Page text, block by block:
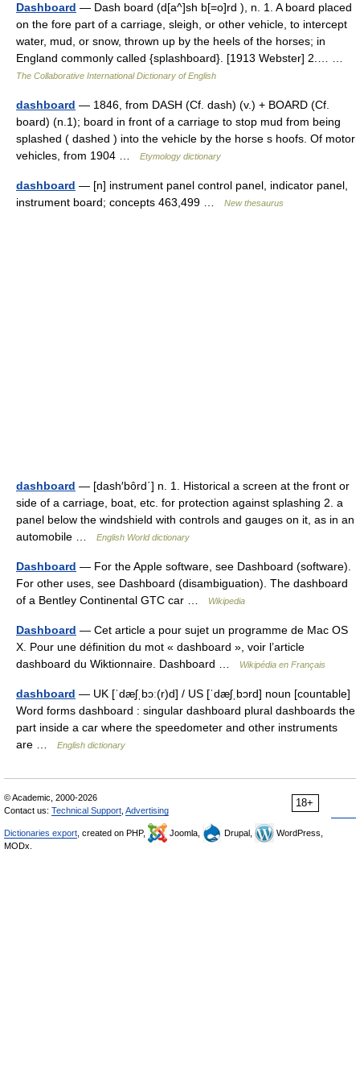
Dashboard — Dash board (d[a^]sh b[=o]rd ), n. 1. A board placed
on the fore part of a carriage, sleigh, or other vehicle, to intercept
water, mud, or snow, thrown up by the heels of the horses; in
England commonly called {splashboard}. [1913 Webster] 2.… …
The Collaborative International Dictionary of English
dashboard — 1846, from DASH (Cf. dash) (v.) + BOARD (Cf.
board) (n.1); board in front of a carriage to stop mud from being
splashed ( dashed ) into the vehicle by the horse s hoofs. Of motor
vehicles, from 1904 …
Etymology dictionary
dashboard — [n] instrument panel control panel, indicator panel,
instrument board; concepts 463,499 …
New thesaurus
dashboard — [dash′bôrd΄] n. 1. Historical a screen at the front or
side of a carriage, boat, etc. for protection against splashing 2. a
panel below the windshield with controls and gauges on it, as in an
automobile …
English World dictionary
Dashboard — For the Apple software, see Dashboard (software).
For other uses, see Dashboard (disambiguation). The dashboard
of a Bentley Continental GTC car …
Wikipedia
Dashboard — Cet article a pour sujet un programme de Mac OS
X. Pour une définition du mot « dashboard », voir l’article
dashboard du Wiktionnaire. Dashboard …
Wikipédia en Français
dashboard — UK [ˈdæʃˌbɔː(r)d] / US [ˈdæʃˌbɔrd] noun [countable]
Word forms dashboard : singular dashboard plural dashboards the
part inside a car where the speedometer and other instruments
are …
English dictionary
18+
© Academic, 2000-2026
Contact us: Technical Support Advertising
Dictionaries export , created on PHP, Joomla, Drupal,
WordPress,
MODx.